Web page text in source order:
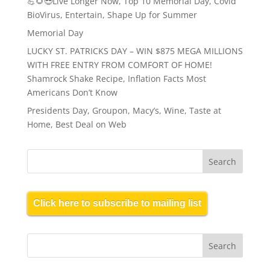
BioVirus, Entertain, Shape Up for Summer
Memorial Day
LUCKY ST. PATRICKS DAY – WIN $875 MEGA MILLIONS
WITH FREE ENTRY FROM COMFORT OF HOME!
Shamrock Shake Recipe, Inflation Facts Most
Americans Don’t Know
Presidents Day, Groupon, Macy’s, Wine, Taste at
Home, Best Deal on Web
Click here to subscribe to mailing list